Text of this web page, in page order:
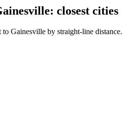
: closest cities
to Gainesville by straight-line distance.